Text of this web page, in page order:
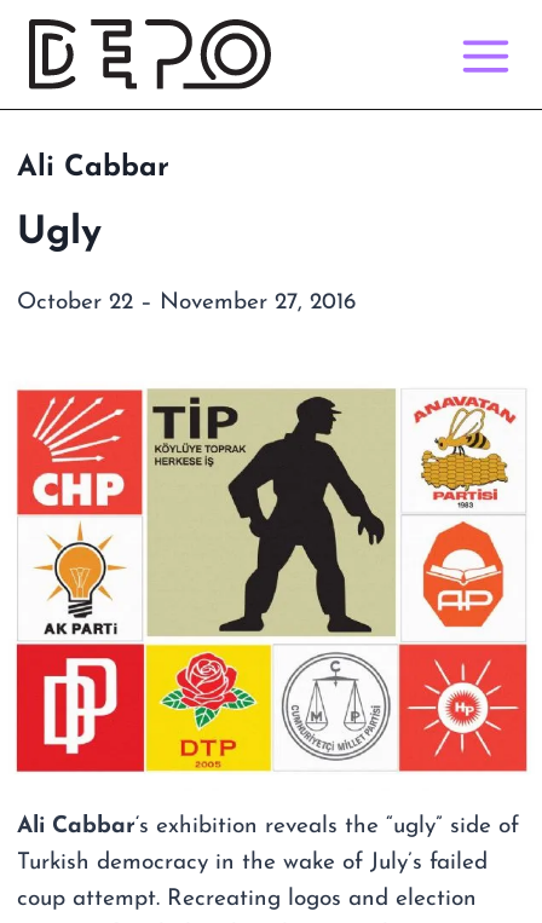
Skip
content
Ali Cabbar
Ugly
October 22 – November 27, 2016
Ali Cabbar ‘s exhibition reveals the “ugly” side of
Turkish democracy in the wake of July’s failed
coup attempt. Recreating logos and election